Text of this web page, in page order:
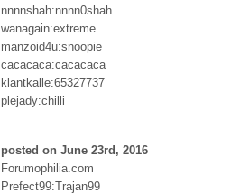
nnnnshah:nnnn0shah
wanagain:extreme
manzoid4u:snoopie
cacacaca:cacacaca
klantkalle:65327737
plejady:chilli
posted on June 23rd, 2016
Forumophilia.com
Prefect99:Trajan99